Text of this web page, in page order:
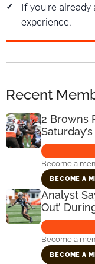
If you're already
experience.
Recent
2 Browns
Become a
BECOME A
Analyst
Out’
Become a
BECOME A